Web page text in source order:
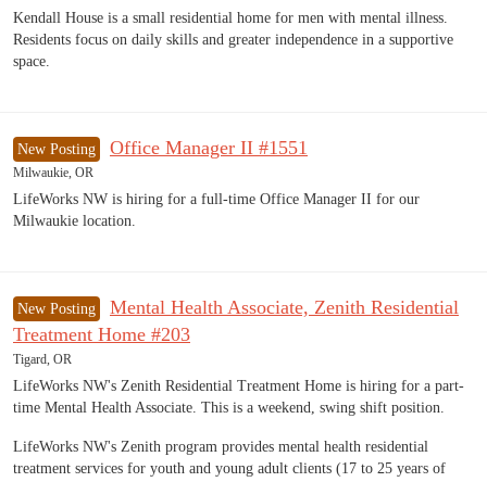
Kendall House is a small residential home for men with mental illness.
Residents focus on daily skills and greater independence in a supportive
space.
New Posting Office Manager II #1551
Milwaukie, OR
LifeWorks NW is hiring for a full-time Office Manager II for our
Milwaukie location.
New Posting
Mental Health Associate, Zenith Residential
Treatment Home #203
Tigard, OR
LifeWorks NW's Zenith Residential Treatment Home is hiring for a part-
time Mental Health Associate. This is a weekend, swing shift position.
LifeWorks NW's Zenith program provides mental health residential
treatment services for youth and young adult clients (17 to 25 years of